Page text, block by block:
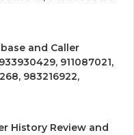
and Caller
911087021,
983216922,
History Review and